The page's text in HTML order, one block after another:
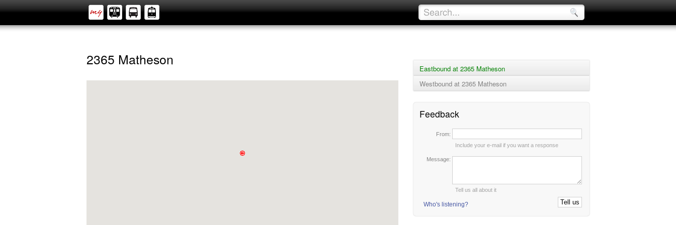
Eastbound at 2365 Matheson
Westbound at 2365 Matheson
Feedback
From:
Include your e-mail if you want a response
Message:
Tell us all about it
Who's listening?
2365 Matheson